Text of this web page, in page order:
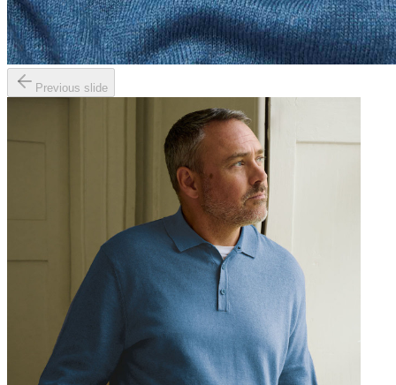
Previous slide